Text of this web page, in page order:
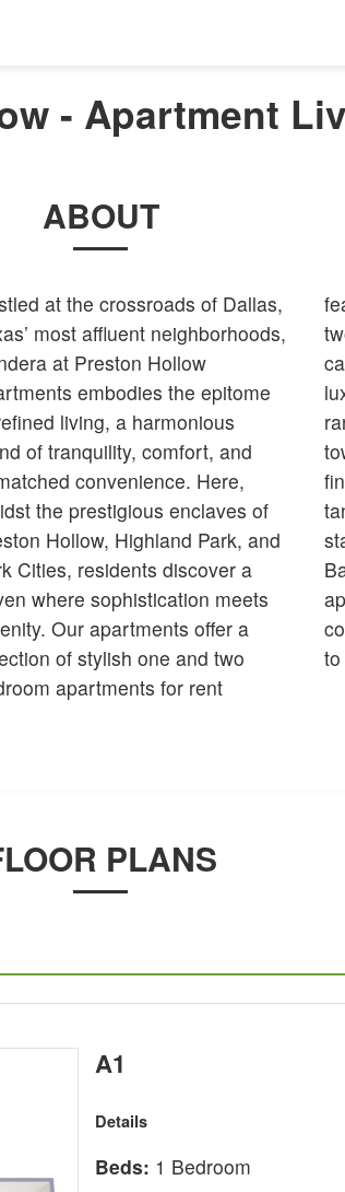
- Apartment
ABOUT
at the crossroads of Dallas,
most affluent neighborhoods,
at Preston Hollow
embodies the epitome
living, a harmonious
of tranquility, comfort, and
convenience. Here,
the prestigious enclaves of
Hollow, Highland Park, and
Cities, residents discover a
where sophistication meets
Our apartments offer a
of stylish one and two
apartments for rent
designer finishes, modern
tone kitchens, espresso
high-end appliances, and
touches, catering to a
of preferences with flat and
style options. You will
that the lounge pool with
ledge and the two grilling
will enhance your life at
at Preston Hollow
in Dallas, TX. Our
is more than just a place
PLANS
A1
Details
Beds: 1 Bedroom